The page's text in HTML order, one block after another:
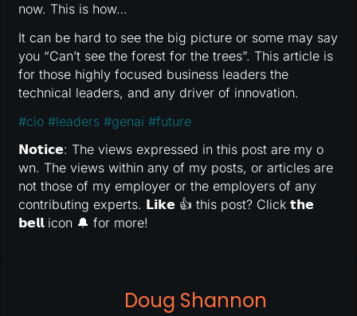
now. This is how…
It can be hard to see the big picture or some may say
you “Can’t see the forest for the trees”. This article is
for those highly focused business leaders the
technical leaders, and any driver of innovation.
#cio #leaders #genai #future
𝗡𝗼𝘁𝗶𝗰𝗲: The views expressed in this post are my o
wn. The views within any of my posts, or articles are
not those of my employer or the employers of any
contributing experts. 𝗟𝗶𝗸𝗲 👍 this post? Click 𝘁𝗵𝗲
𝗯𝗲𝗹𝗹 icon 🔔 for more!
Doug Shannon